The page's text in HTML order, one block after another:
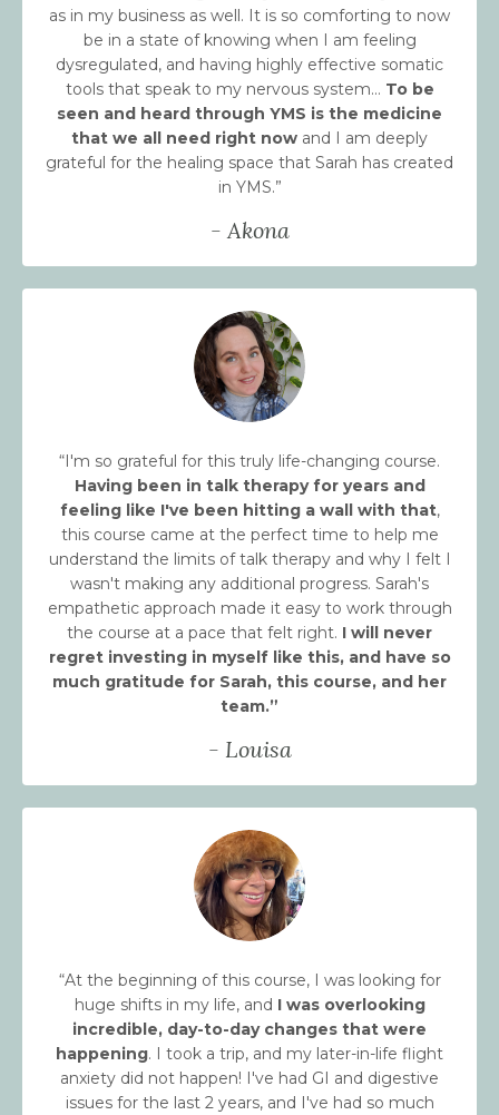
as in my business as well. It is so comforting to now
be in a state of knowing when I am feeling
dysregulated, and having highly effective somatic
tools that speak to my nervous system... To be
seen and heard through YMS is the medicine
that we all need right now and I am deeply
grateful for the healing space that Sarah has created
in YMS.”
- Akona
“I'm so grateful for this truly life-changing course.
Having been in talk therapy for years and
feeling like I've been hitting a wall with that,
this course came at the perfect time to help me
understand the limits of talk therapy and why I felt I
wasn't making any additional progress. Sarah's
empathetic approach made it easy to work through
the course at a pace that felt right. I will never
regret investing in myself like this, and have so
much gratitude for Sarah, this course, and her
team.”
- Louisa
“At the beginning of this course, I was looking for
huge shifts in my life, and I was overlooking
incredible, day-to-day changes that were
happening. I took a trip, and my later-in-life flight
anxiety did not happen! I've had GI and digestive
issues for the last 2 years, and I've had so much